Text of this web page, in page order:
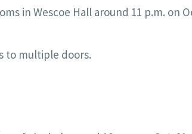
in Wescoe Hall around 11 p.m. on
to multiple doors.